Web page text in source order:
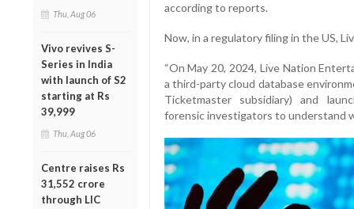
Thu, Aug 06
Vivo revives S-
Series in India
with launch of S2
starting at Rs
39,999
Thu, Aug 06
Centre raises Rs
31,552 crore
through LIC
according to reports.
Now, in a regulatory filing in the US,
“On May 20, 2024, Live Nation
a third-party cloud database
Ticketmaster subsidiary) and
forensic investigators to understand